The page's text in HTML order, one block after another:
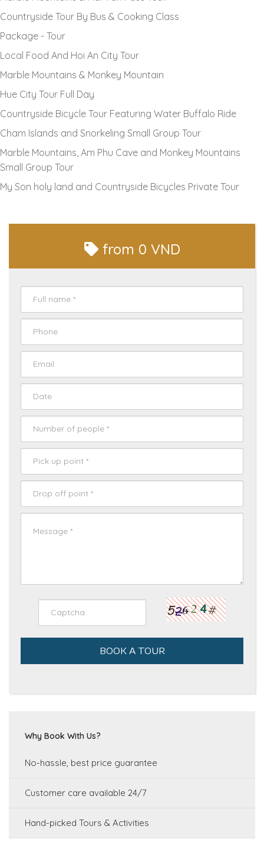
Countryside Tour By Bus & Cooking Class
Package - Tour
Local Food And Hoi An City Tour
Marble Mountains & Monkey Mountain
Hue City Tour Full Day
Countryside Bicycle Tour Featuring Water Buffalo Ride
Cham Islands and Snorkeling Small Group Tour
Marble Mountains, Am Phu Cave and Monkey Mountains
Small Group Tour
My Son holy land and Countryside Bicycles Private Tour
from 0 VND
BOOK A TOUR
Why Book With Us?
No-hassle, best price guarantee
Customer care available 24/7
Hand-picked Tours & Activities